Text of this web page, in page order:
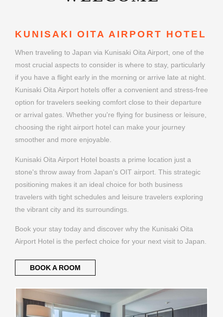
KUNISAKI OITA AIRPORT HOTEL
When traveling to Japan via Kunisaki Oita Airport, one of the
most crucial aspects to consider is where to stay, particularly
if you have a flight early in the morning or arrive late at night.
Kunisaki Oita Airport hotels offer a convenient and stress-free
option for travelers seeking comfort close to their departure
or arrival gates. Whether you're flying for business or leisure,
choosing the right airport hotel can make your journey
smoother and more enjoyable.
Kunisaki Oita Airport Hotel boasts a prime location just a
stone's throw away from Japan's OIT airport. This strategic
positioning makes it an ideal choice for both business
travelers with tight schedules and leisure travelers exploring
the vibrant city and its surroundings.
Book your stay today and discover why the Kunisaki Oita
Airport Hotel is the perfect choice for your next visit to Japan.
BOOK A ROOM